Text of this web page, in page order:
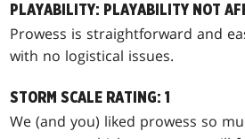
PLAYABILITY: PLAYABILITY NOT
Prowess is straightforward and
with no logistical issues.
STORM SCALE RATING: 1
We (and you) liked prowess so